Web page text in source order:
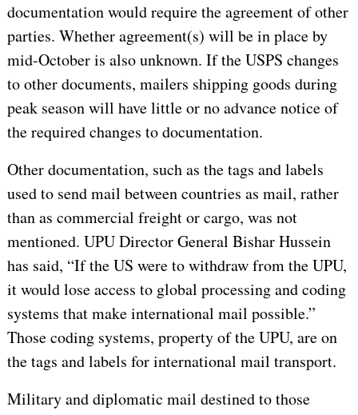
documentation would require the agreement of other
parties. Whether agreement(s) will be in place by
mid-October is also unknown. If the USPS changes
to other documents, mailers shipping goods during
peak season will have little or no advance notice of
the required changes to documentation.
Other documentation, such as the tags and labels
used to send mail between countries as mail, rather
than as commercial freight or cargo, was not
mentioned. UPU Director General Bishar Hussein
has said, “If the US were to withdraw from the UPU,
it would lose access to global processing and coding
systems that make international mail possible.”
Those coding systems, property of the UPU, are on
the tags and labels for international mail transport.
Military and diplomatic mail destined to those